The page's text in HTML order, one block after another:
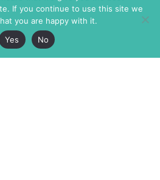
If you continue to use this site we
you are happy with it.
Yes
No